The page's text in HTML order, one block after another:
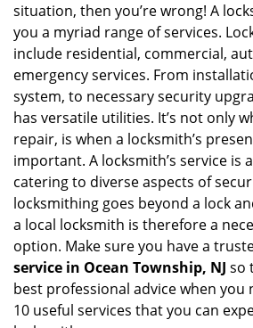
situation, then you’re wrong! A
you a myriad range of services.
include residential, commercial,
emergency services. From
system, to necessary security
has versatile utilities. It’s not only
repair, is when a locksmith’s
important. A locksmith’s service is
catering to diverse aspects of
locksmithing goes beyond a lock
a local locksmith is therefore a
option. Make sure you have a
service in Ocean Township, NJ so
best professional advice when you
10 useful services that you can